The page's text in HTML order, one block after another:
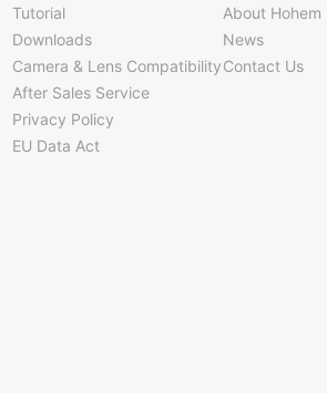
Tutorial
Downloads
Camera & Lens Compatibility
After Sales Service
Privacy Policy
EU Data Act
About Hohem
News
Contact Us